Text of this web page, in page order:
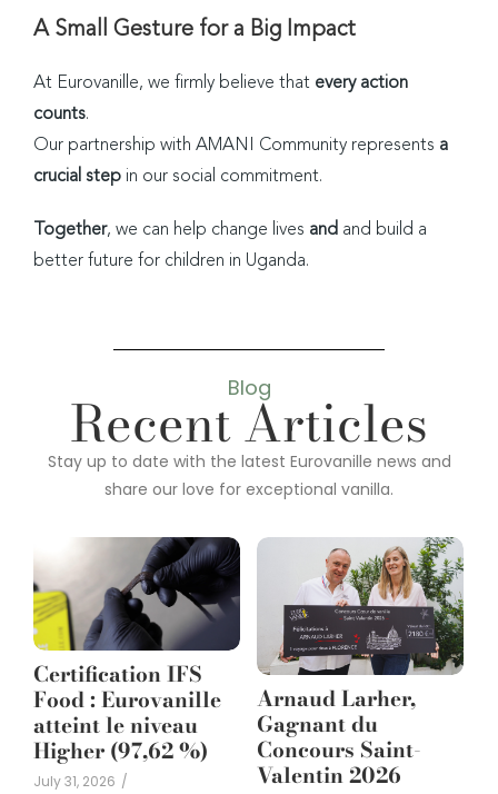
A Small Gesture for a Big Impact
At Eurovanille, we firmly believe that every action
counts.
Our partnership with AMANI Community represents a
crucial step in our social commitment.
Together, we can help change lives and and build a
better future for children in Uganda.
Blog
Recent Articles
Stay up to date with the latest Eurovanille news and
share our love for exceptional vanilla.
Certification IFS
Food : Eurovanille
atteint le niveau
Higher (97,62 %)
July 31, 2026 /
Arnaud Larher,
Gagnant du
Concours Saint-
Valentin 2026